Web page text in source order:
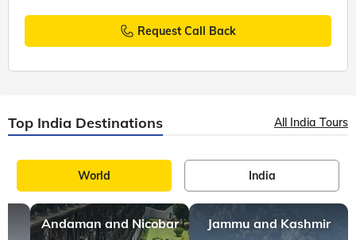
Request Call Back
Top India Destinations All India Tours
World India
Andaman and Nicobar Jammu and Kashmir